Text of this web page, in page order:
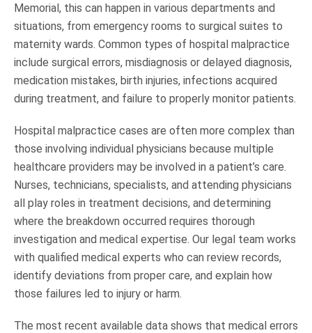
Memorial, this can happen in various departments and
situations, from emergency rooms to surgical suites to
maternity wards. Common types of hospital malpractice
include surgical errors, misdiagnosis or delayed diagnosis,
medication mistakes, birth injuries, infections acquired
during treatment, and failure to properly monitor patients.
Hospital malpractice cases are often more complex than
those involving individual physicians because multiple
healthcare providers may be involved in a patient’s care.
Nurses, technicians, specialists, and attending physicians
all play roles in treatment decisions, and determining
where the breakdown occurred requires thorough
investigation and medical expertise. Our legal team works
with qualified medical experts who can review records,
identify deviations from proper care, and explain how
those failures led to injury or harm.
The most recent available data shows that medical errors